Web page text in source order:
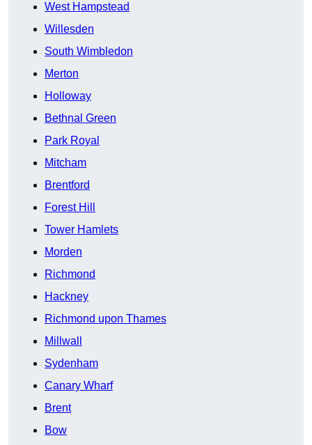
West Hampstead
Willesden
South Wimbledon
Merton
Holloway
Bethnal Green
Park Royal
Mitcham
Brentford
Forest Hill
Tower Hamlets
Morden
Richmond
Hackney
Richmond upon Thames
Millwall
Sydenham
Canary Wharf
Brent
Bow